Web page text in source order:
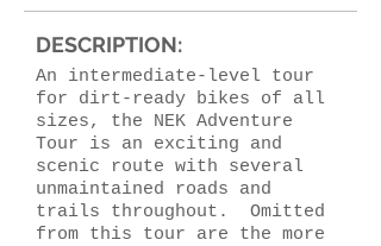
DESCRIPTION:
An intermediate-level tour
for dirt-ready bikes of all
sizes, the NEK Adventure
Tour is an exciting and
scenic route with several
unmaintained roads and
trails throughout. Omitted
from this tour are the more